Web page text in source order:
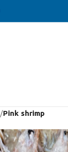
/Pink shrimp